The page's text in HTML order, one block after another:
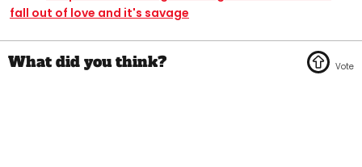
fall out of love and it's savage